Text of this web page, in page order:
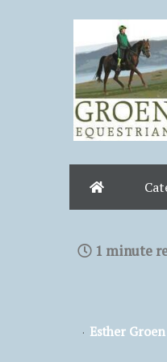
Home
1 minute
Esther Groen